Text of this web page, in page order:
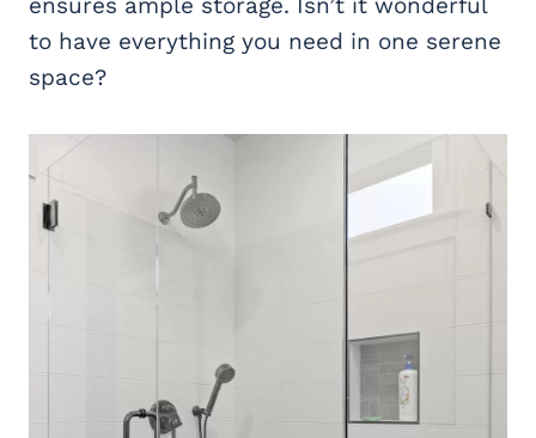
to have everything you need in one serene
space?